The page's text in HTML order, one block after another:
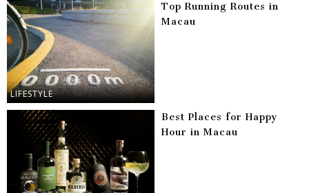
LIFESTYLE
Top Running Routes in
Macau
Best Places for Happy
Hour in Macau